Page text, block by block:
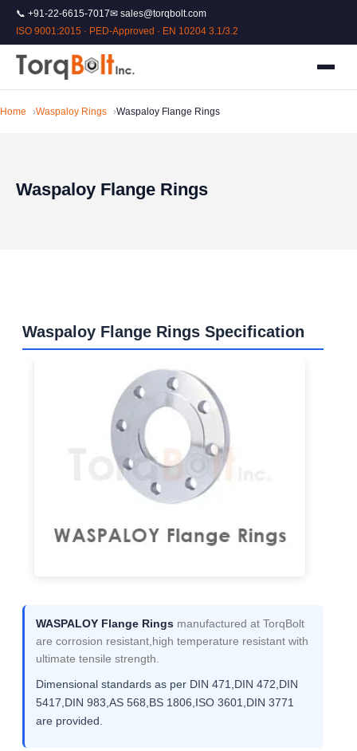
📞 +91-22-6615-7017✉ sales@torqbolt.com
ISO 9001:2015 · PED-Approved · EN 10204 3.1/3.2
Home Waspaloy Rings Waspaloy Flange Rings
Waspaloy Flange Rings
Waspaloy Flange Rings Specification
WASPALOY Flange Rings manufactured at TorqBolt
are corrosion resistant,high temperature resistant with
ultimate tensile strength.
Dimensional standards as per DIN 471,DIN 472,DIN
5417,DIN 983,AS 568,BS 1806,ISO 3601,DIN 3771
are provided.